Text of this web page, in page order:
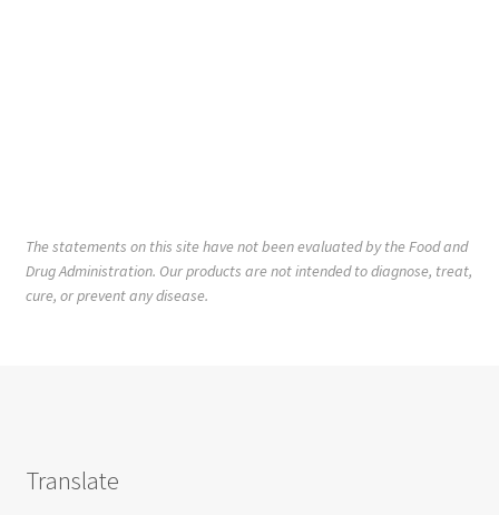
The statements on this site have not been evaluated by the Food and
Drug Administration. Our products are not intended to diagnose, treat,
cure, or prevent any disease.
Translate